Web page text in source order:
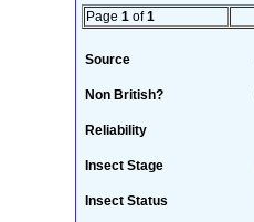
Page 1 of1
Source
Non British?
Reliability
Insect Stage
Insect Status